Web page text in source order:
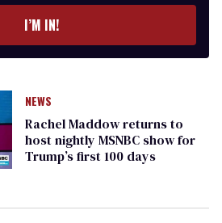
I’M IN!
NEWS
Rachel Maddow returns to
host nightly MSNBC show for
Trump’s first 100 days